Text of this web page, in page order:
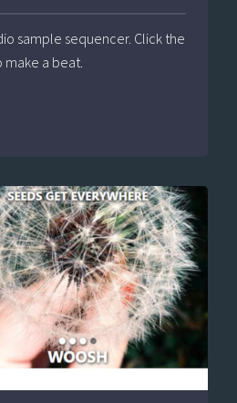
sample sequencer. Click the
make a beat.